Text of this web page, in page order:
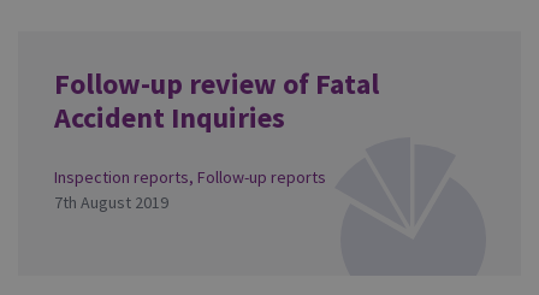
Follow-up review of Fatal
Accident Inquiries
Inspection reports, Follow-up reports
7th August 2019